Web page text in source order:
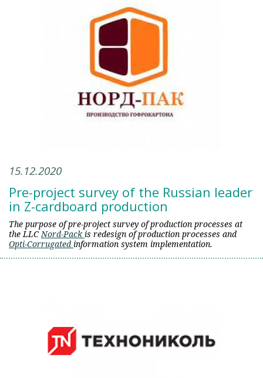
15.12.2020
Pre-project survey of the Russian leader
in Z-cardboard production
The purpose of pre-project survey of production processes at
the LLCNord-Pack is redesign of production processes and
Opti-Corrugated information system implementation.